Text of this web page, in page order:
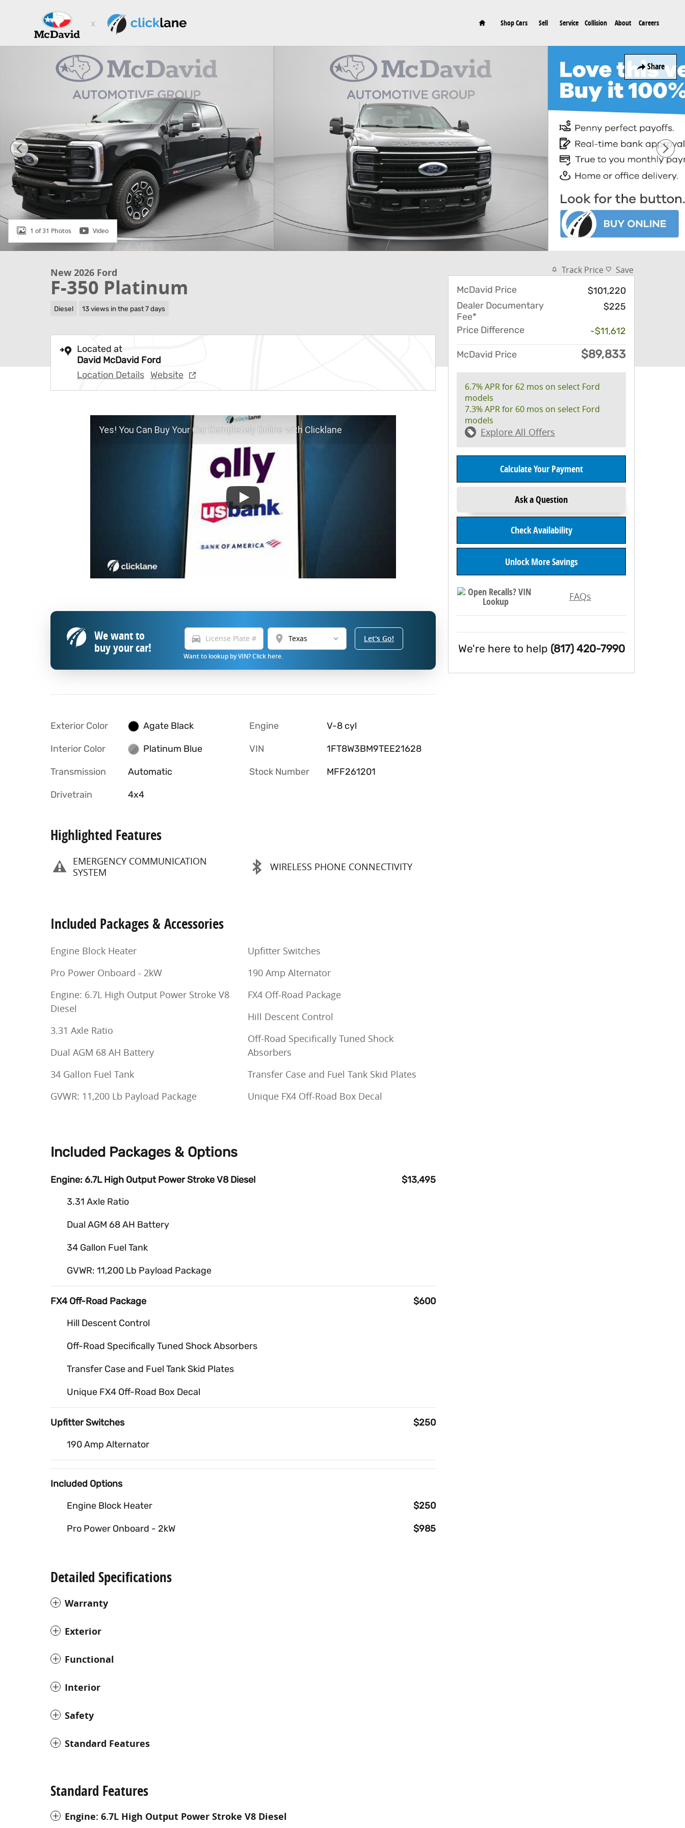
Shop Cars Sell Service Collision About Careers
Share
New 2026 Ford F-350 Platinum Truck Crew Cab Photo 1 of 31
1 of 31 Photos Video
New 2026 Ford
F-350 Platinum
Diesel 13 views in the past 7 days
Located at
David McDavid Ford
Location Details Website
Yes! You Can Buy Your Car Completely Online with Clicklane
We want to
buy your car!
directions_car location_on
Want to lookup by VIN? Click here.
Let's Go!
Exterior Color Agate Black
Interior Color Platinum Blue
Transmission Automatic
Drivetrain 4x4
Engine V-8 cyl
VIN 1FT8W3BM9TEE21628
Stock Number MFF261201
Highlighted Features
EMERGENCY COMMUNICATION
SYSTEM
WIRELESS PHONE CONNECTIVITY
Included Packages & Accessories
Engine Block Heater
Pro Power Onboard - 2kW
Engine: 6.7L High Output Power Stroke V8
Diesel
3.31 Axle Ratio
Dual AGM 68 AH Battery
34 Gallon Fuel Tank
GVWR: 11,200 Lb Payload Package
Upfitter Switches
190 Amp Alternator
FX4 Off-Road Package
Hill Descent Control
Off-Road Specifically Tuned Shock
Absorbers
Transfer Case and Fuel Tank Skid Plates
Unique FX4 Off-Road Box Decal
Included Packages & Options
Engine: 6.7L High Output Power Stroke V8 Diesel
$13,495
3.31 Axle Ratio
Dual AGM 68 AH Battery
34 Gallon Fuel Tank
GVWR: 11,200 Lb Payload Package
FX4 Off-Road Package
$600
Hill Descent Control
Off-Road Specifically Tuned Shock Absorbers
Transfer Case and Fuel Tank Skid Plates
Unique FX4 Off-Road Box Decal
Upfitter Switches
$250
190 Amp Alternator
Included Options
Engine Block Heater
$250
Pro Power Onboard - 2kW $985
Detailed Specifications
Warranty
Exterior
Functional
Interior
Safety
Standard Features
Standard Features
Engine: 6.7L High Output Power Stroke V8 Diesel
Track Price
Save
McDavid Price
$101,220
Dealer Documentary
Fee*
$225
Price Difference -$11,612
McDavid Price $89,833
6.7% APR for 62 mos on select Ford
models
7.3% APR for 60 mos on select Ford
models
Explore All Offers
Calculate Your Payment
Ask a Question
Check Availability
Unlock More Savings
FAQs
We're here to help (817) 420-7990